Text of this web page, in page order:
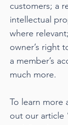
customers; a
intellectual
where
owner’s right
a member’s
much more.
To learn more
out our article